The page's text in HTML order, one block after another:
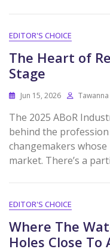
EDITOR'S CHOICE
The Heart of
Stage
Jun 15, 2026
The 2025 ABoR
behind the
changemakers
market. There’s a
EDITOR'S CHOICE
Where The
Holes Close To